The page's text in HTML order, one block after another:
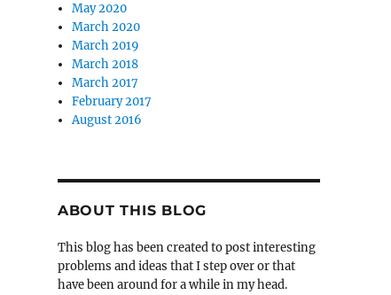
May 2020
March 2020
March 2019
March 2018
March 2017
February 2017
August 2016
ABOUT THIS BLOG
This blog has been created to post interesting
problems and ideas that I step over or that
have been around for a while in my head.